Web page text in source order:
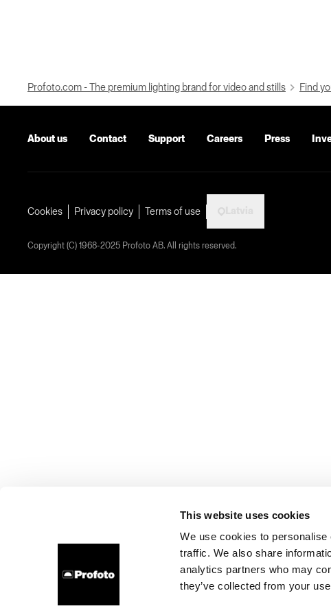
This website uses cookies
We use cookies to
traffic. We also share
analytics partners who may
they’ve collected from your
Profoto.com - The premium lighting brand for video and stills Find
About us Contact Support Careers Press
Cookies Privacy policy Terms of use
Copyright (C) 1968-2025 Profoto AB. All rights reserved.